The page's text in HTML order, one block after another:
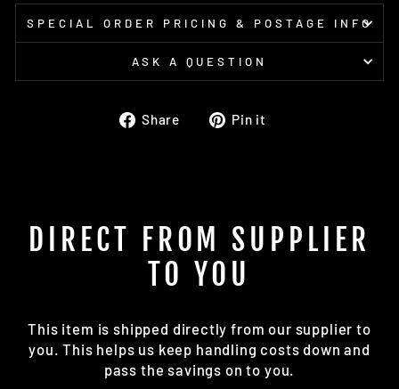
SPECIAL ORDER PRICING & POSTAGE INFO
ASK A QUESTION
Share
SharePin it
DIRECT FROM SUPPLIER
TO YOU
This item is shipped directly from our supplier to
you. This helps us keep handling costs down and
pass the savings on to you.